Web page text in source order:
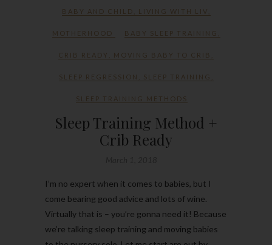
BABY AND CHILD LIVING WITH LIV
MOTHERHOOD BABY SLEEP TRAINING
CRIB READY MOVING BABY TO CRIB
SLEEP REGRESSION SLEEP TRAINING
SLEEP TRAINING METHODS
Sleep Training Method +
Crib Ready
I’m no expert when it comes to babies, but I
come bearing good advice and lots of wine.
Virtually that is – you’re gonna need it! Because
we’re talking sleep training and moving babies